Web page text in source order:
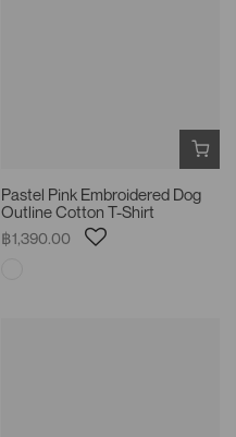
Pastel Pink Embroidered Dog
Outline Cotton T-Shirt
฿1,390.00